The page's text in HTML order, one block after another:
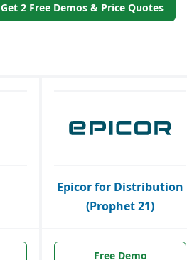
Get 2 Free Demos & Price Quotes
Epicor for Distribution
(Prophet 21)
Free Demo